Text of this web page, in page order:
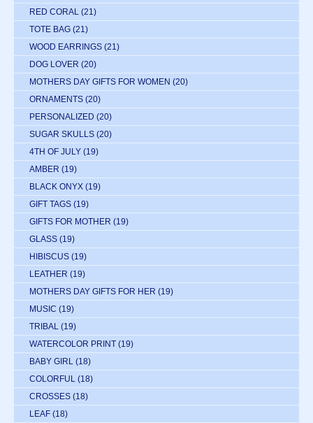
RED CORAL (21)
TOTE BAG (21)
WOOD EARRINGS (21)
DOG LOVER (20)
MOTHERS DAY GIFTS FOR WOMEN (20)
ORNAMENTS (20)
PERSONALIZED (20)
SUGAR SKULLS (20)
4TH OF JULY (19)
AMBER (19)
BLACK ONYX (19)
GIFT TAGS (19)
GIFTS FOR MOTHER (19)
GLASS (19)
HIBISCUS (19)
LEATHER (19)
MOTHERS DAY GIFTS FOR HER (19)
MUSIC (19)
TRIBAL (19)
WATERCOLOR PRINT (19)
BABY GIRL (18)
COLORFUL (18)
CROSSES (18)
LEAF (18)